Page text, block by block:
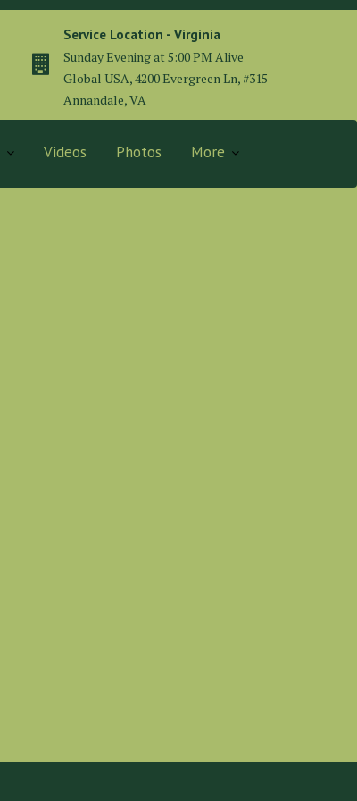
Service Location - Virginia
Sunday Evening at 5:00 PM Alive
Global USA, 4200 Evergreen Ln, #315
Annandale, VA
Videos Photos More